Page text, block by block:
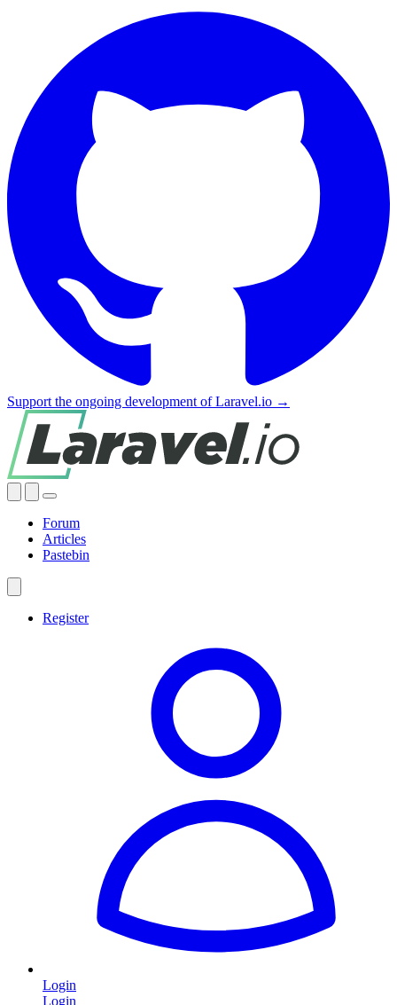
Support the ongoing development of Laravel.io →
Forum
Articles
Pastebin
Register
Login
Login